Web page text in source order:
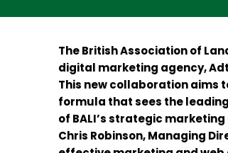
The British Association of
digital marketing agency,
This new collaboration aims
formula that sees the
of BALI’s strategic
Chris Robinson, Managing